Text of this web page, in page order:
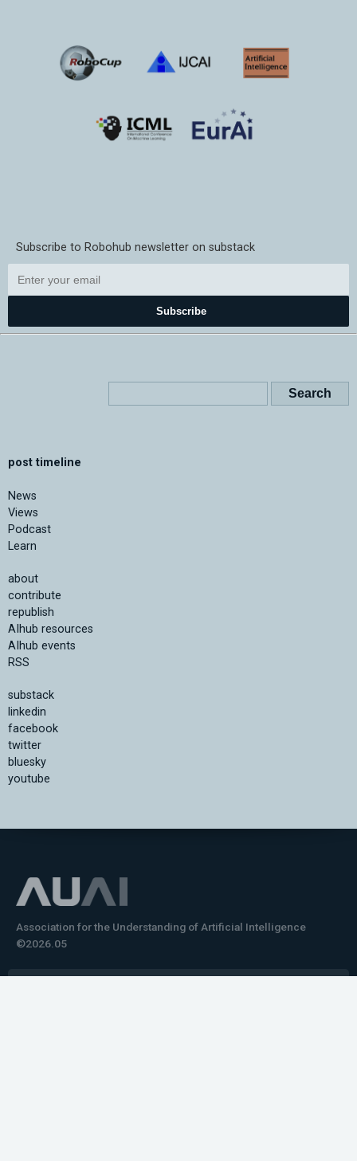
Subscribe to Robohub newsletter on substack
Subscribe
post timeline
News
Views
Podcast
Learn
about
contribute
republish
AIhub resources
AIhub events
RSS
substack
linkedin
facebook
twitter
bluesky
youtube
Association for the Understanding of Artificial Intelligence
©2026.05